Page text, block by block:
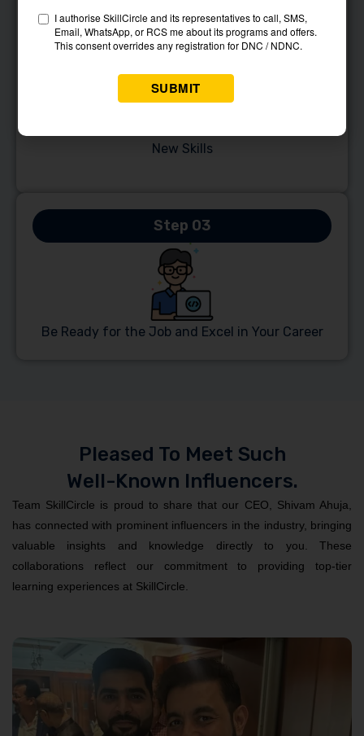
Step 02
New Skills
Step 03
Be Ready for the Job and Excel in Your Career
Pleased To Meet Such
Well-Known Influencers.
Team SkillCircle is proud to share that our CEO, Shivam Ahuja,
has connected with prominent influencers in the industry, bringing
valuable insights and knowledge directly to you. These
collaborations reflect our commitment to providing top-tier
learning experiences at SkillCircle.